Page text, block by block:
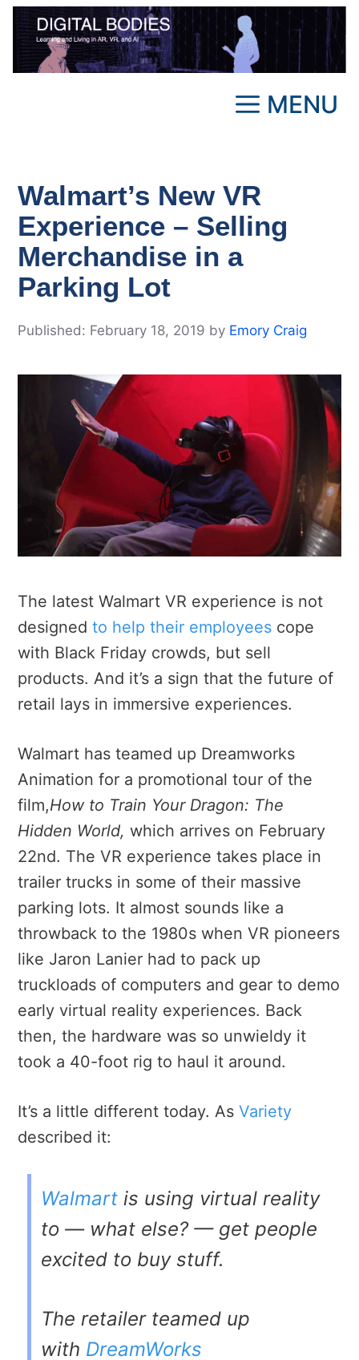
Skip
content
MENU
Walmart’s New VR
Experience – Selling
Merchandise in a
Parking Lot
February 18, 2019 by Emory Craig
The latest Walmart VR experience is not
designed to help their employees cope
with Black Friday crowds, but sell
products. And it’s a sign that the future of
retail lays in immersive experiences.
Walmart has teamed up Dreamworks
Animation for a promotional tour of the
film,How to Train Your Dragon: The
Hidden World, which arrives on February
22nd. The VR experience takes place in
trailer trucks in some of their massive
parking lots. It almost sounds like a
throwback to the 1980s when VR pioneers
like Jaron Lanier had to pack up
truckloads of computers and gear to demo
early virtual reality experiences. Back
then, the hardware was so unwieldy it
took a 40-foot rig to haul it around.
It’s a little different today. As Variety
described it:
Walmart is using virtual reality
to — what else? — get people
excited to buy stuff.
The retailer teamed up
with DreamWorks